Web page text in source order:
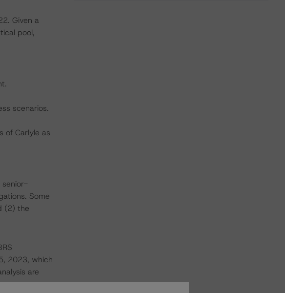
Given a
pool,
scenarios.
of Carlyle as
senior-
Some
(2) the
2023, which
are